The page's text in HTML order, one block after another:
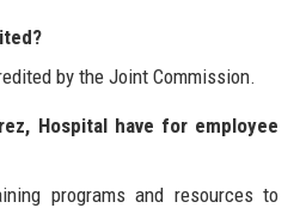
by the Joint Commission.
Hospital have for employee
programs and resources to